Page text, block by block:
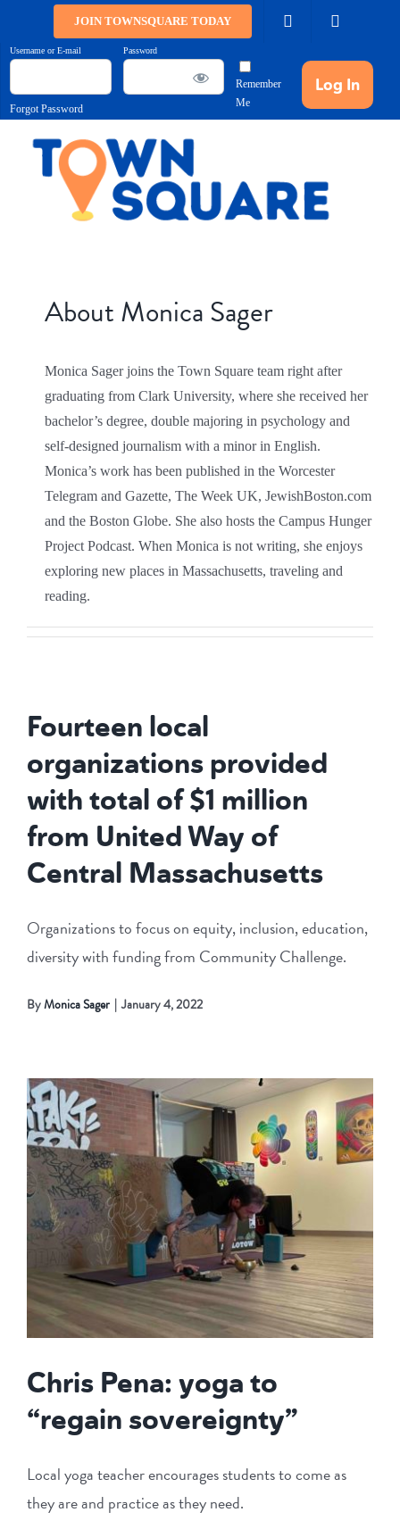
content
JOIN TOWNSQUARE TODAY
Username or E-mail Password
Remember
Me
Forgot Password
AboutMonica Sager
Monica Sager joins the Town Square team right after
graduating from Clark University, where she received her
bachelor’s degree, double majoring in psychology and
self-designed journalism with a minor in English.
Monica’s work has been published in the Worcester
Telegram and Gazette, The Week UK, JewishBoston.com
and the Boston Globe. She also hosts the Campus Hunger
Project Podcast. When Monica is not writing, she enjoys
exploring new places in Massachusetts, traveling and
reading.
Fourteen local
organizations provided
with total of $1 million
from United Way of
Central Massachusetts
Organizations to focus on equity, inclusion, education,
diversity with funding from Community Challenge.
ByMonica Sager | January 4, 2022
Chris Pena: yoga to
“regain sovereignty”
Local yoga teacher encourages students to come as
they are and practice as they need.